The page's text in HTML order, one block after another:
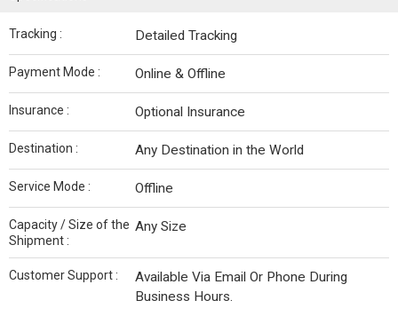
Tracking : Detailed Tracking
Payment Mode : Online & Offline
Insurance : Optional Insurance
Destination : Any Destination in the World
Service Mode : Offline
Capacity / Size of the
Shipment :
Any Size
Customer Support :
Available Via Email Or Phone During
Business Hours.